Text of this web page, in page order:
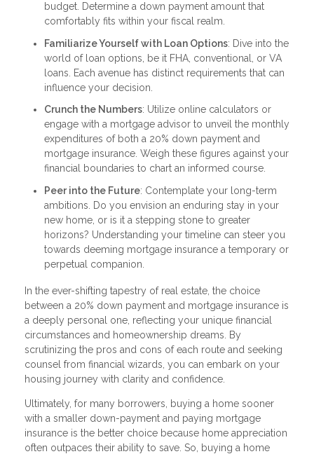
budget. Determine a down payment amount that
comfortably fits within your fiscal realm.
Familiarize Yourself with Loan Options: Dive into the
world of loan options, be it FHA, conventional, or VA
loans. Each avenue has distinct requirements that can
influence your decision.
Crunch the Numbers: Utilize online calculators or
engage with a mortgage advisor to unveil the monthly
expenditures of both a 20% down payment and
mortgage insurance. Weigh these figures against your
financial boundaries to chart an informed course.
Peer into the Future: Contemplate your long-term
ambitions. Do you envision an enduring stay in your
new home, or is it a stepping stone to greater
horizons? Understanding your timeline can steer you
towards deeming mortgage insurance a temporary or
perpetual companion.
In the ever-shifting tapestry of real estate, the choice
between a 20% down payment and mortgage insurance is
a deeply personal one, reflecting your unique financial
circumstances and homeownership dreams. By
scrutinizing the pros and cons of each route and seeking
counsel from financial wizards, you can embark on your
housing journey with clarity and confidence.
Ultimately, for many borrowers, buying a home sooner
with a smaller down-payment and paying mortgage
insurance is the better choice because home appreciation
often outpaces their ability to save. So, buying a home